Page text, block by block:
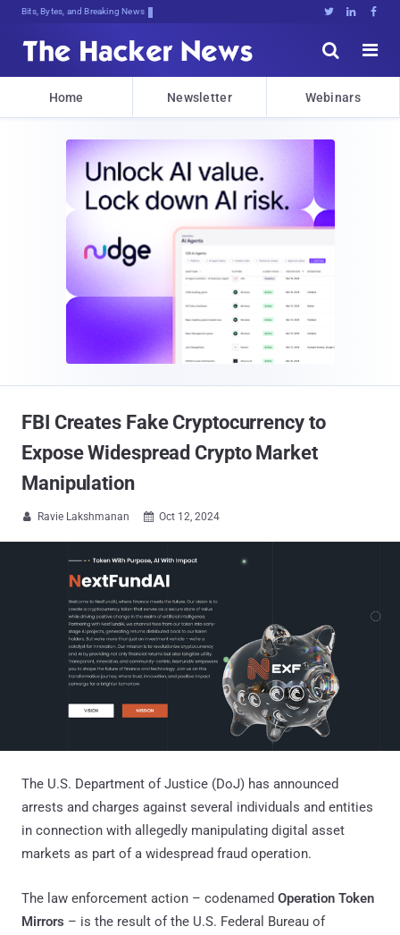
Bits, Bytes, and Breaking News   


Home Newsletter Webinars
FBI Creates Fake Cryptocurrency to
Expose Widespread Crypto Market
Manipulation
 Ravie Lakshmanan  Oct 12, 2024
The U.S. Department of Justice (DoJ) has announced
arrests and charges against several individuals and entities
in connection with allegedly manipulating digital asset
markets as part of a widespread fraud operation.
The law enforcement action – codenamed Operation Token
Mirrors – is the result of the U.S. Federal Bureau of